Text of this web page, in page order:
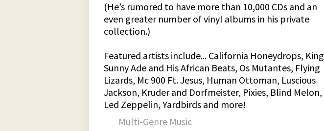
(He’s rumored to have more than 10,000 CDs and an
even greater number of vinyl albums in his private
collection.)
Featured artists include... California Honeydrops, King
Sunny Ade and His African Beats, Os Mutantes, Flying
Lizards, Mc 900 Ft. Jesus, Human Ottoman, Luscious
Jackson, Kruder and Dorfmeister, Pixies, Blind Melon,
Led Zeppelin, Yardbirds and more!
Multi-Genre Music